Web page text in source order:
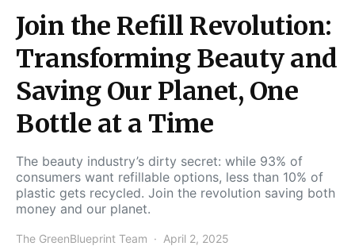
Join the Refill Revolution:
Transforming Beauty and
Saving Our Planet, One
Bottle at a Time
The beauty industry’s dirty secret: while 93% of
consumers want refillable options, less than 10% of
plastic gets recycled. Join the revolution saving both
money and our planet.
The GreenBlueprint Team April 2, 2025